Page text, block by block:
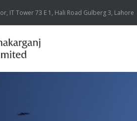
IT Tower 73 E 1, Hali Road Gulberg 3, Lahore